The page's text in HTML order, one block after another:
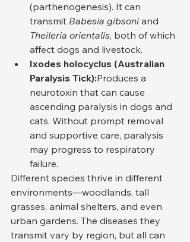
(parthenogenesis). It can
transmit Babesia gibsoni and
Theileria orientalis, both of which
affect dogs and livestock.
Ixodes holocyclus (Australian
Paralysis Tick):Produces a
neurotoxin that can cause
ascending paralysis in dogs and
cats. Without prompt removal
and supportive care, paralysis
may progress to respiratory
failure.
Different species thrive in different
environments—woodlands, tall
grasses, animal shelters, and even
urban gardens. The diseases they
transmit vary by region, but all can